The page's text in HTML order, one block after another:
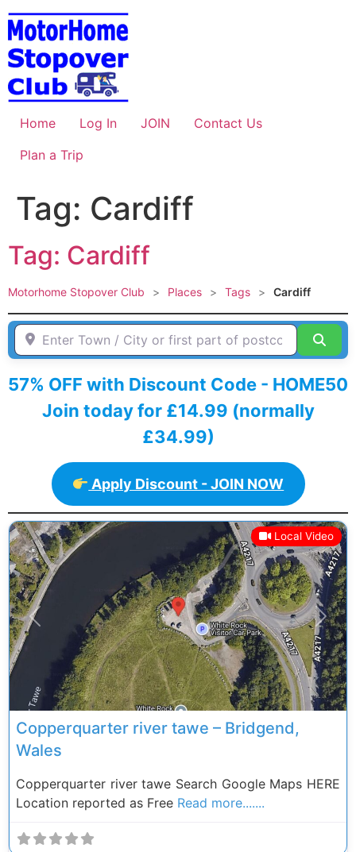
Skip
to
content
Home Log In JOIN
Contact Us
Plan a Trip
Tag: Cardiff
Tag: Cardiff
Motorhome Stopover Club > Places > Tags > Cardiff
Enter Town / City or first part of postcode HERE
57% OFF with Discount Code - HOME50
Join today for £14.99 (normally
£34.99)
Apply Discount - JOIN NOW
Local Video
Previous Next
Copperquarter river tawe – Bridgend,
Wales
Copperquarter river tawe Search Google Maps HERE
Location reported as Free Read more.......